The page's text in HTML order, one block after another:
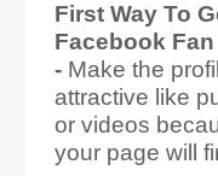
First Way To
Facebook
- Make the
attractive like
or videos
your page will